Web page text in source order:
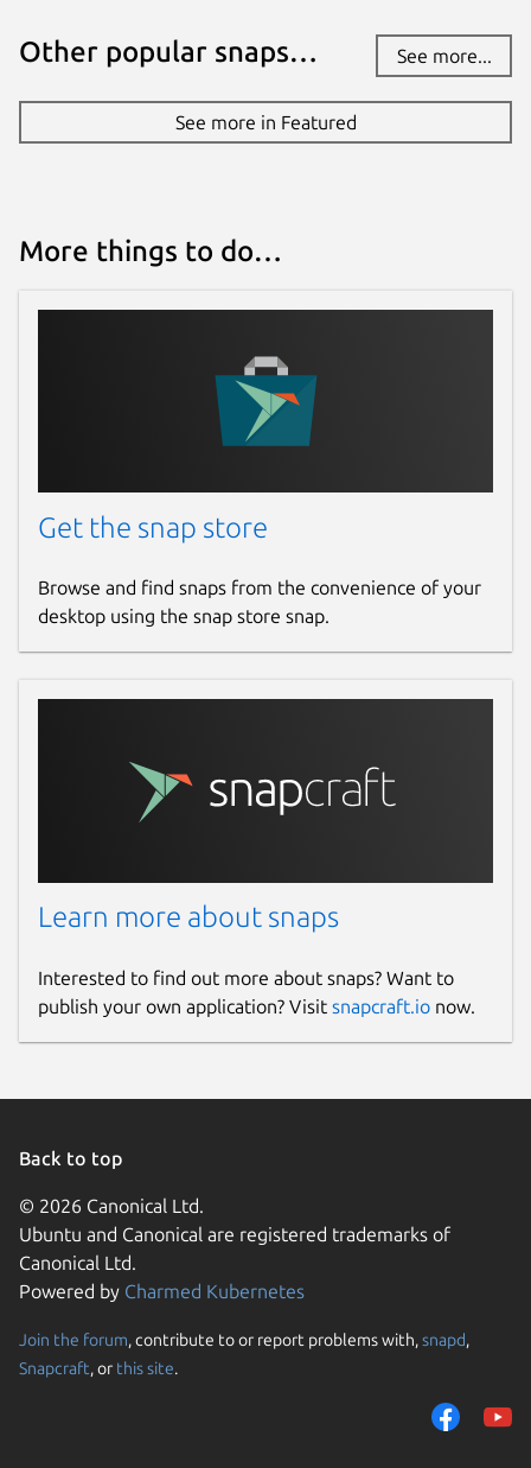
Other popular snaps… See more...
See more in Featured
More things to do…
Get the snap store
Browse and find snaps from the convenience of your
desktop using the snap store snap.
Learn more about snaps
Interested to find out more about snaps? Want to
publish your own application? Visit snapcraft.io now.
Back to top
© 2026 Canonical Ltd.
Ubuntu and Canonical are registered trademarks of
Canonical Ltd.
Powered by Charmed Kubernetes
Join the forum, contribute to or report problems with,snapd,
Snapcraft, or this site.